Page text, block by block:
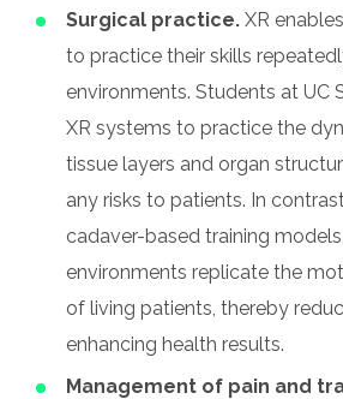
Surgical practice. XR
to practice their skills
environments. Students at UC
XR systems to practice the
tissue layers and organ
any risks to patients. In
cadaver-based training
environments replicate the
of living patients, thereby
enhancing health results.
Management of pain and